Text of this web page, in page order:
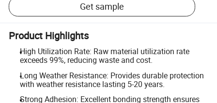
Get sample
Product Highlights
High Utilization Rate: Raw material utilization rate
exceeds 99%, reducing waste and cost.
Long Weather Resistance: Provides durable protection
with weather resistance lasting 5-20 years.
Strong Adhesion: Excellent bonding strength ensures